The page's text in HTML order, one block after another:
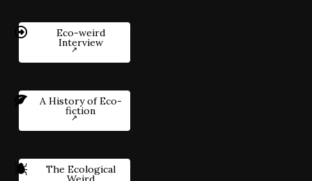
Eco-weird
Interview
A History of Eco-
fiction
The Ecological